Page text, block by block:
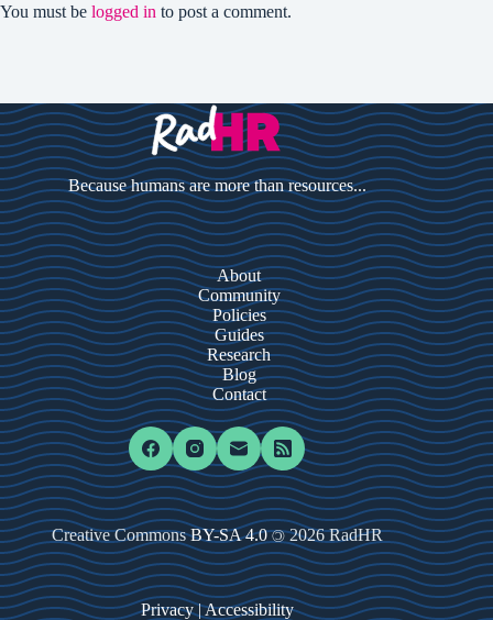
You must be logged in to post a comment.
Because humans are more than resources...
About
Community
Policies
Guides
Research
Blog
Contact
Creative CommonsBY-SA 4.0 ©2026 RadHR
Privacy|Accessibility